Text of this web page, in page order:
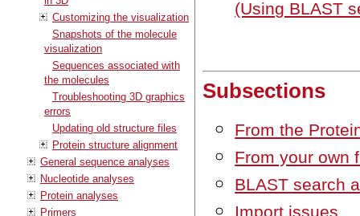
Customizing the visualization
Snapshots of the molecule
visualization
Sequences associated with
the molecules
Troubleshooting 3D graphics
errors
Updating old structure files
Protein structure alignment
General sequence analyses
Nucleotide analyses
Protein analyses
Primers
(Using BLAST
Subsections
From the
From your own
BLAST search
Import issues